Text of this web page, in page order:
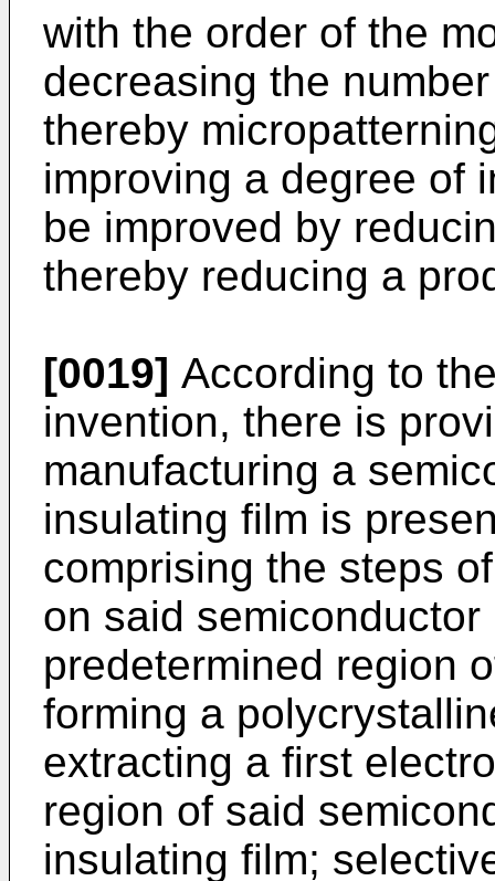
with the order of the
decreasing the
thereby
improving a degree of
be improved by
thereby reducing a
[0019] According to
inven­tion, there is
manufacturing a
insulating film is
comprising the steps
on said
predetermined region
forming a
extracting a first
region of said
insulating film;